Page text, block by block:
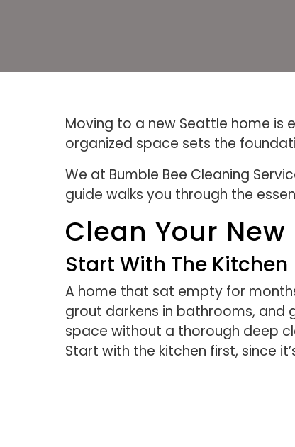
Moving to a new Seattle home is
organized space sets the
We at Bumble Bee Cleaning
guide walks you through the
Clean Your
Start With The Kitchen
A home that sat empty for
grout darkens in bathrooms, and
space without a thorough deep
Start with the kitchen first, since